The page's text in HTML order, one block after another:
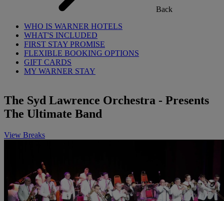
Back
WHO IS WARNER HOTELS
WHAT'S INCLUDED
FIRST STAY PROMISE
FLEXIBLE BOOKING OPTIONS
GIFT CARDS
MY WARNER STAY
The Syd Lawrence Orchestra - Presents
The Ultimate Band
View Breaks